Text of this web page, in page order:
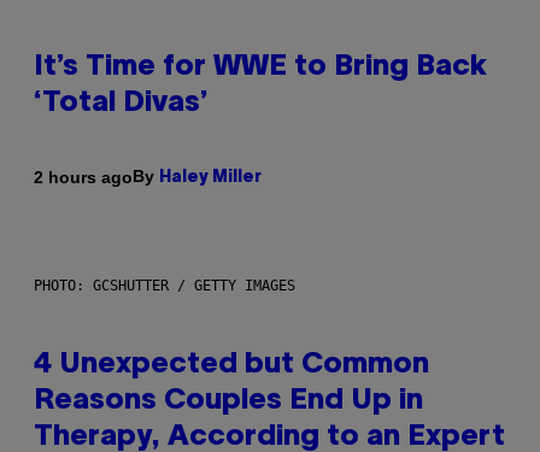
It’s Time for WWE to Bring Back
‘Total Divas’
2 hours agoBy Haley Miller
PHOTO: GCSHUTTER / GETTY IMAGES
4 Unexpected but Common
Reasons Couples End Up in
Therapy, According to an Expert